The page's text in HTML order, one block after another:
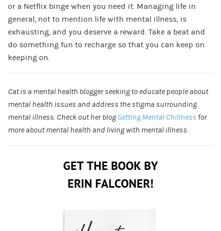
or a Netflix binge when you need it. Managing life in
general, not to mention life with mental illness, is
exhausting, and you deserve a reward. Take a beat and
do something fun to recharge so that you can keep on
keeping on.
Cat is a mental health blogger seeking to educate people about
mental health issues and address the stigma surrounding
mental illness. Check out her blogGetting Mental Chillness for
more about mental health and living with mental illness.
GET THE BOOK BY
ERIN FALCONER!